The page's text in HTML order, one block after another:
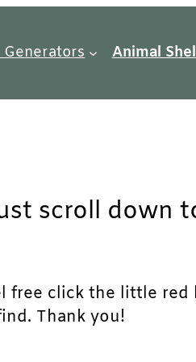
Generators Animal
scroll down
free click the little
Thank you!